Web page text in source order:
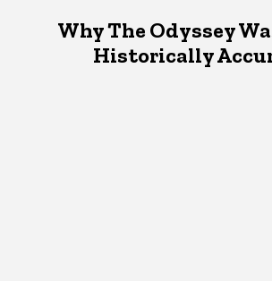
Why The Odyssey
Historically